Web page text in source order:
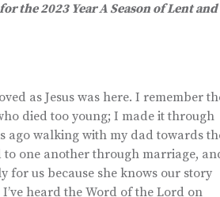
the 2023 Year A Season of Lent and
as Jesus was here. I remember
died too young; I made it through
ago walking with my dad towards
to one another through marriage,
us because she knows our story
heard the Word of the Lord on